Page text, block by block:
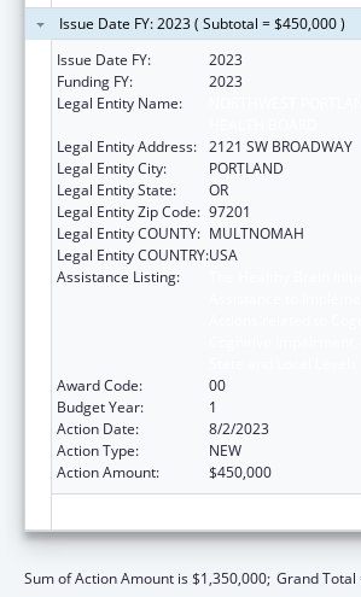
Issue Date FY: 2023 ( Subtotal = $450,000 )
Issue Date FY:
2023
Funding FY:
2023
Legal Entity Name:
Legal Entity Address: 2121 SW BROADWAY
Legal Entity City:
PORTLAND
Legal Entity State:
OR
Legal Entity Zip Code: 97201
Legal Entity COUNTY: MULTNOMAH
Legal Entity COUNTRY:USA
Assistance Listing:
Award Code:
00
Budget Year:
1
Action Date:
8/2/2023
Action Type:
NEW
Action Amount:
$450,000
Sum of Action Amount is $1,350,000; Grand Total